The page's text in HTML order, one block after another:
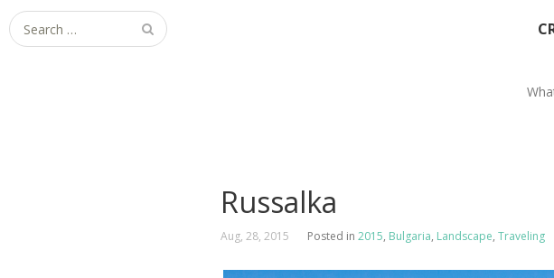
Search
for:
Russalka
Aug, 28, 2015 Posted in 2015, Bulgaria, Landscape, Traveling